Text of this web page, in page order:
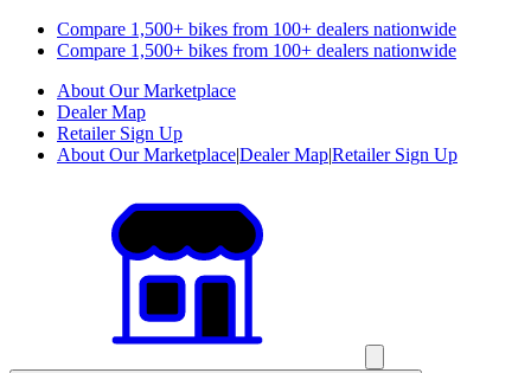
Compare 1,500+ bikes from 100+ dealers nationwide
Compare 1,500+ bikes from 100+ dealers nationwide
About Our Marketplace
Dealer Map
Retailer Sign Up
About Our Marketplace|Dealer Map|Retailer Sign Up